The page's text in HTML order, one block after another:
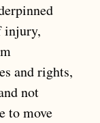
injury,
and rights,
not
to move